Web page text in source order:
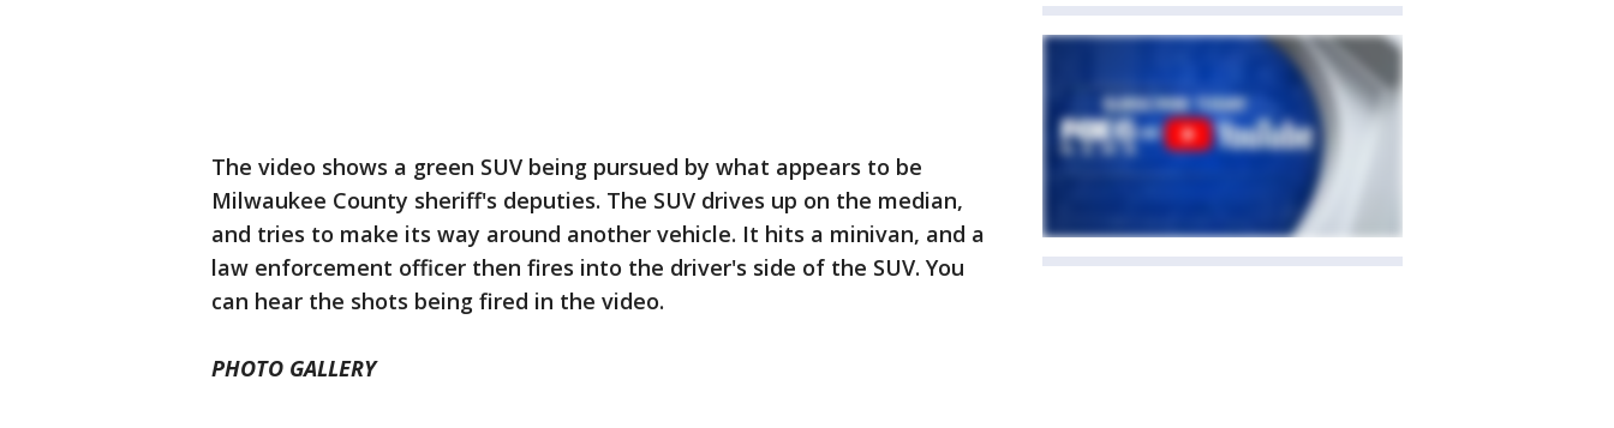
The video shows a green SUV being pursued by what appears to be
Milwaukee County sheriff's deputies. The SUV drives up on the median,
and tries to make its way around another vehicle. It hits a minivan, and a
law enforcement officer then fires into the driver's side of the SUV. You
can hear the shots being fired in the video.
PHOTO GALLERY